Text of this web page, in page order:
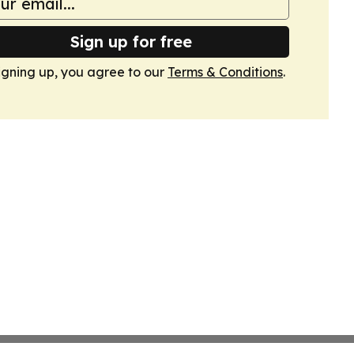
Sign up for free
up, you agree to our Terms & Conditions.